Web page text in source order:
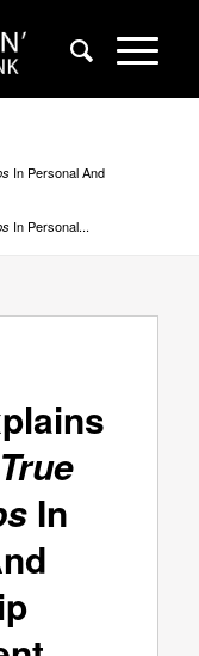
In Personal And
In Personal...
True
In